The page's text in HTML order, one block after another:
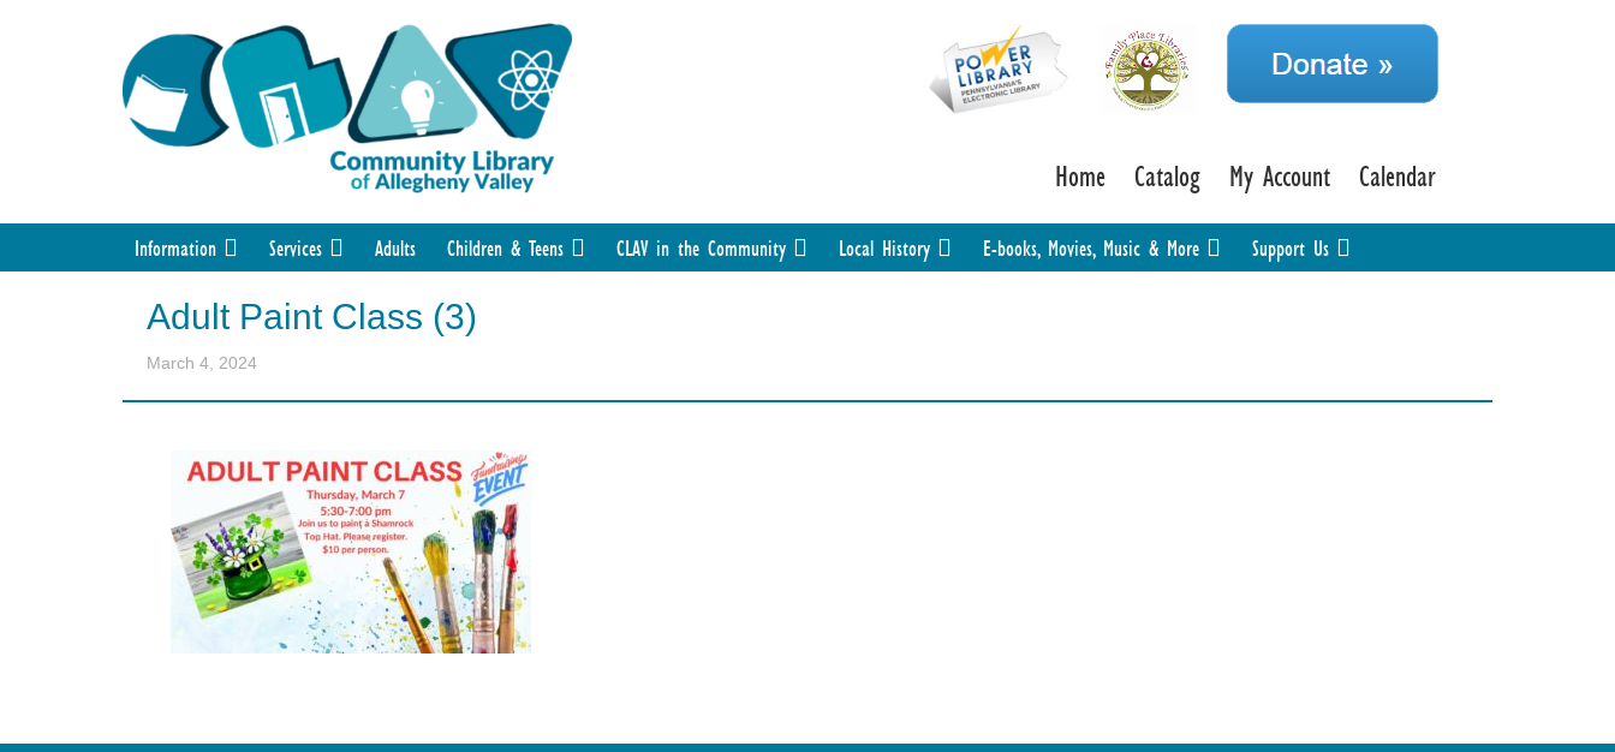
Home Catalog My Account Calendar
Information Services Adults Children & Teens CLAV in the Community Local History E-books, Movies, Music & More Support Us
Adult Paint Class (3)
March 4, 2024